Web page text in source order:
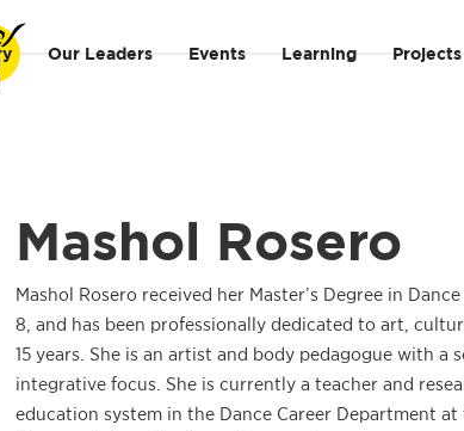
Our Leaders Events Learning Projects
Mashol Rosero
Mashol Rosero received her Master’s Degree in
8, and has been professionally dedicated to art,
15 years. She is an artist and body pedagogue with a
integrative focus. She is currently a teacher and
education system in the Dance Career Department